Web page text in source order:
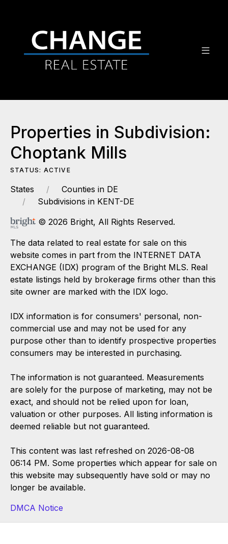
Properties in Subdivision:
Choptank Mills
STATUS: ACTIVE
States
Counties in DE
Subdivisions in KENT-DE
© 2026 Bright, All Rights Reserved.
The data related to real estate for sale on this
website comes in part from the INTERNET DATA
EXCHANGE (IDX) program of the Bright MLS. Real
estate listings held by brokerage firms other than this
site owner are marked with the IDX logo.
IDX information is for consumers' personal, non-
commercial use and may not be used for any
purpose other than to identify prospective properties
consumers may be interested in purchasing.
The information is not guaranteed. Measurements
are solely for the purpose of marketing, may not be
exact, and should not be relied upon for loan,
valuation or other purposes. All listing information is
deemed reliable but not guaranteed.
This content was last refreshed on 2026-08-08
06:14 PM. Some properties which appear for sale on
this website may subsequently have sold or may no
longer be available.
DMCA Notice